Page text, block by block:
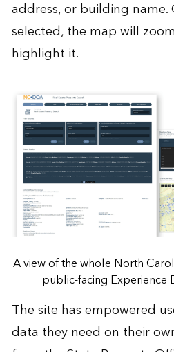
address, or building name.
selected, the map will
highlight it.
A view of the whole North
public-facing Experience
The site has empowered
data they need on their